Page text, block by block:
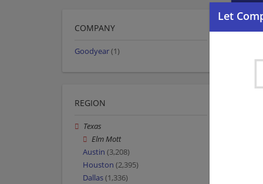
COMPANY
Goodyear(1)
REGION
Texas
Elm Mott
Austin (3,208)
Houston (2,395)
Dallas(1,336)